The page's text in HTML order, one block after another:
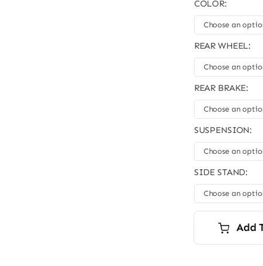
COLOR:
REAR WHEEL:
REAR BRAKE:
SUSPENSION:
SIDE STAND:
Add